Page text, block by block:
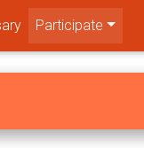
Participate